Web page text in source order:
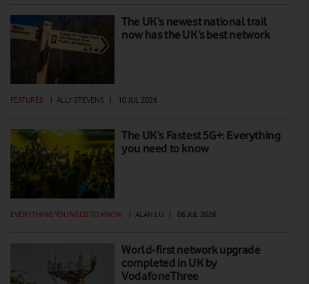
The UK’s newest national trail
now has the UK’s best network
FEATURES ALLY STEVENS 10 JUL 2026
The UK’s Fastest 5G+: Everything
you need to know
EVERYTHING YOU NEED TO KNOW ALAN LU 06 JUL 2026
World-first network upgrade
completed in UK by
VodafoneThree